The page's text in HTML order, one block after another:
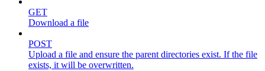
GET
Download a file
POST
Upload a file and ensure the parent directories exist. If the file
exists, it will be overwritten.